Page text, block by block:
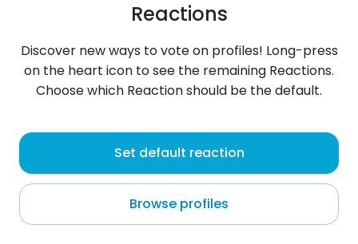
Julius
Hindang
About me
Reactions
Discover new ways to vote on profiles! Long-press
on the heart icon to see the remaining Reactions.
Choose which Reaction should be the default.
Set default reaction
Browse profiles